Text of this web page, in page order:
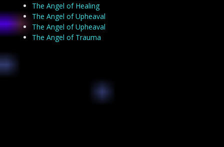
The Angel of Healing
The Angel of Upheaval
The Angel of Upheaval
The Angel of Trauma